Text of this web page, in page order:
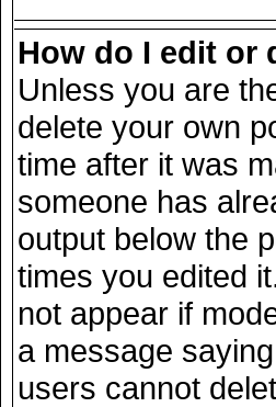
How do I edit or
Unless you are
delete your own
time after it was
someone has
output below the
times you edited
not appear if
a message
users cannot